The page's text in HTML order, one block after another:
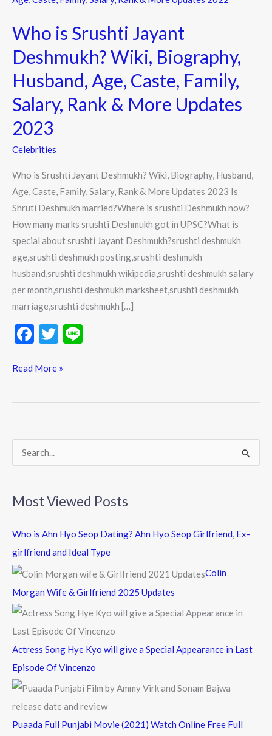
Who is Srushti Jayant
Deshmukh? Wiki, Biography,
Husband, Age, Caste, Family,
Salary, Rank & More Updates
2023
Celebrities
Who is Srushti Jayant Deshmukh? Wiki, Biography, Husband,
Age, Caste, Family, Salary, Rank & More Updates 2023 Is
Shruti Deshmukh married?Where is srushti Deshmukh now?
How many marks srushti Deshmukh got in UPSC?What is
special about srushti Jayant Deshmukh?srushti deshmukh
age,srushti deshmukh posting,srushti deshmukh
husband,srushti deshmukh wikipedia,srushti deshmukh salary
per month,srushti deshmukh marksheet,srushti deshmukh
marriage,srushti deshmukh […]
F
e
k
T
itt
Jayant
Deshmukh?
Wiki,
Biography,
Husband,
Age,
Caste,
Family,
Rank
&
More
Updates
2023
Read More »
r
c
f
r
Most Viewed Posts
Who is Ahn Hyo Seop Dating? Ahn Hyo Seop Girlfriend, Ex-
girlfriend and Ideal Type
Colin
Morgan Wife & Girlfriend 2025 Updates
Actress Song Hye Kyo will give a Special Appearance in Last
Episode Of Vincenzo
Puaada Full Punjabi Movie (2021) Watch Online Free Full